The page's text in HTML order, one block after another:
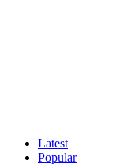
Latest
Popular